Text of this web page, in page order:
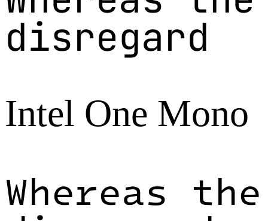
disregard
Intel One Mono
Whereas the